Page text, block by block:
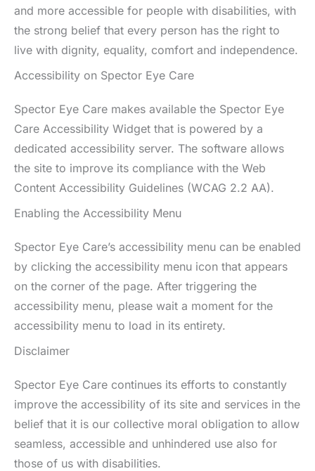
and more accessible for people with disabilities, with
the strong belief that every person has the right to
live with dignity, equality, comfort and independence.
Accessibility on Spector Eye Care
Spector Eye Care makes available the Spector Eye
Care Accessibility Widget that is powered by a
dedicated accessibility server. The software allows
the site to improve its compliance with the Web
Content Accessibility Guidelines (WCAG 2.2 AA).
Enabling the Accessibility Menu
Spector Eye Care’s accessibility menu can be enabled
by clicking the accessibility menu icon that appears
on the corner of the page. After triggering the
accessibility menu, please wait a moment for the
accessibility menu to load in its entirety.
Disclaimer
Spector Eye Care continues its efforts to constantly
improve the accessibility of its site and services in the
belief that it is our collective moral obligation to allow
seamless, accessible and unhindered use also for
those of us with disabilities.